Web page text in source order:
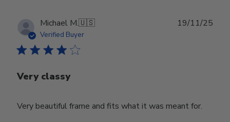
Michael M.🇺🇸
Verified Buyer
Very classy
Very beautiful frame and fits what it was meant for.
19/11/25